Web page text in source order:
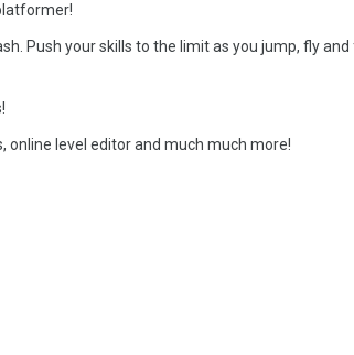
Push your skills to the limit as you jump, fly and
online level editor and much much more!